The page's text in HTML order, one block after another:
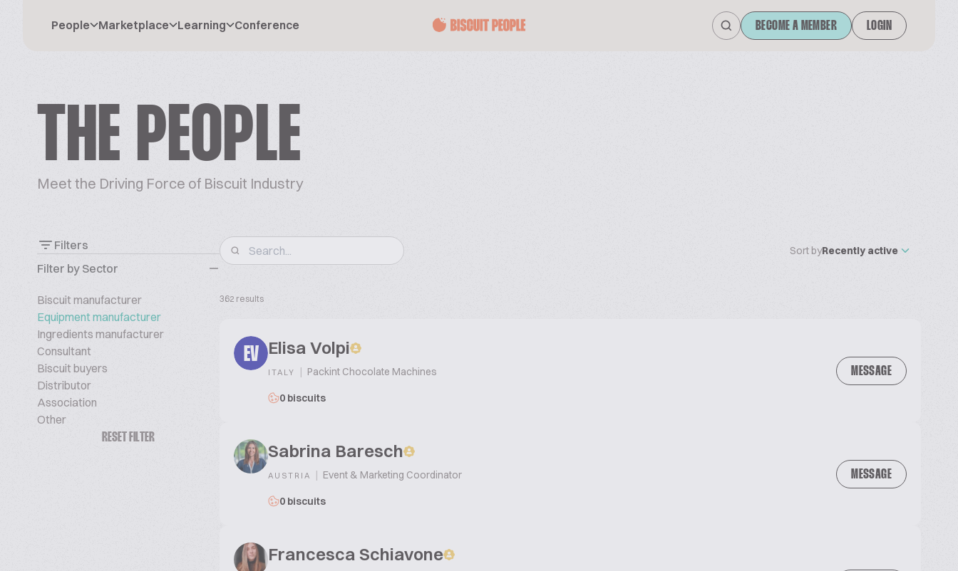
People Marketplace Learning Conference BECOME A MEMBER LOGIN
THE PEOPLE
Meet the Driving Force of Biscuit Industry
Filters
Filter by Sector
Biscuit manufacturer
Equipment manufacturer
Ingredients manufacturer
Consultant
Biscuit buyers
Distributor
Association
Other
RESET FILTER
Sort byRecently active
362 results
EV Elisa Volpi
ITALY | Packint Chocolate Machines
0 biscuits
MESSAGE
Sabrina Baresch
AUSTRIA | Event & Marketing Coordinator
0 biscuits
MESSAGE
Francesca Schiavone